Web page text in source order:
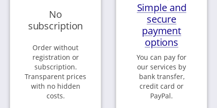
No
subscription
Order without
registration or
subscription.
Transparent prices
with no hidden
costs.
Simple and
secure
payment
options
You can pay for
our services by
bank transfer,
credit card or
PayPal.